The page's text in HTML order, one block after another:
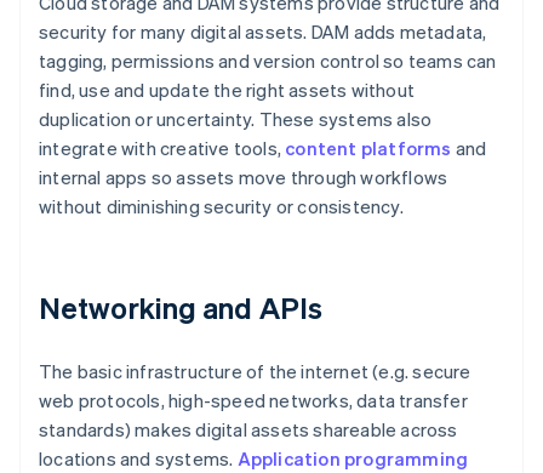
security for many digital assets. DAM adds metadata,
tagging, permissions and version control so teams can
find, use and update the right assets without
duplication or uncertainty. These systems also
integrate with creative tools, content platforms and
internal apps so assets move through workflows
without diminishing security or consistency.
Networking and APIs
The basic infrastructure of the internet (e.g. secure
web protocols, high-speed networks, data transfer
standards) makes digital assets shareable across
locations and systems. Application programming